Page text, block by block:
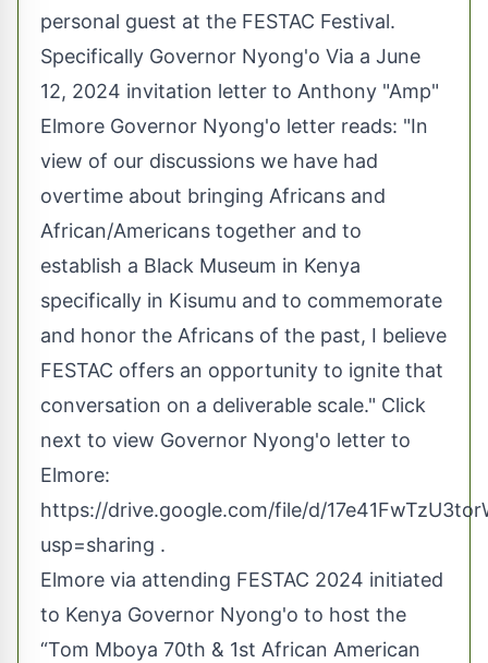
personal guest at the FESTAC Festival.
Specifically Governor Nyong'o Via a June
12, 2024 invitation letter to Anthony "Amp"
Elmore Governor Nyong'o letter reads: "In
view of our discussions we have had
overtime about bringing Africans and
African/Americans together and to
establish a Black Museum in Kenya
specifically in Kisumu and to commemorate
and honor the Africans of the past, I believe
FESTAC offers an opportunity to ignite that
conversation on a deliverable scale." Click
next to view Governor Nyong'o letter to
Elmore:
https://drive.google.com/file/d/
usp=sharing .
Elmore via attending FESTAC 2024 initiated
to Kenya Governor Nyong'o to host the
“Tom Mboya 70th & 1st African American